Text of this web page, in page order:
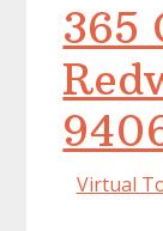
365
Virtual